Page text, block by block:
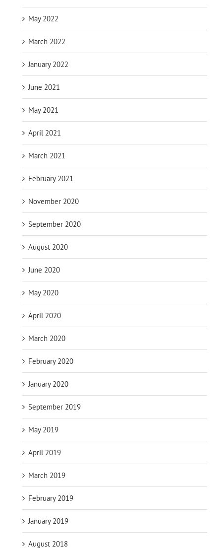
May 2022
March 2022
January 2022
June 2021
May 2021
April 2021
March 2021
February 2021
November 2020
September 2020
August 2020
June 2020
May 2020
April 2020
March 2020
February 2020
January 2020
September 2019
May 2019
April 2019
March 2019
February 2019
January 2019
August 2018